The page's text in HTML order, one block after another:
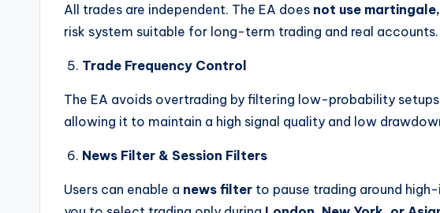
All trades are independent. The EA does not use
risk system suitable for long-term trading and real accounts.
5. Trade Frequency Control
The EA avoids overtrading by filtering low-probability
allowing it to maintain a high signal quality and low
6. News Filter & Session Filters
Users can enable a news filter to pause trading around